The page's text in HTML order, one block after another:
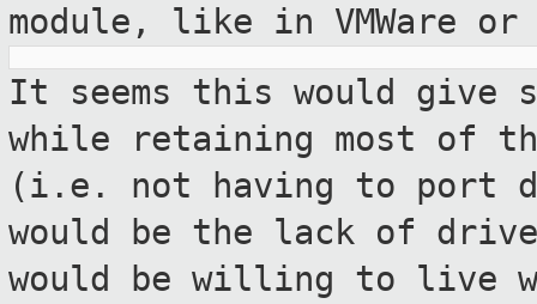
module, like in VMWare or
It seems this would give
while retaining most of
(i.e. not having to port
would be the lack of
would be willing to live